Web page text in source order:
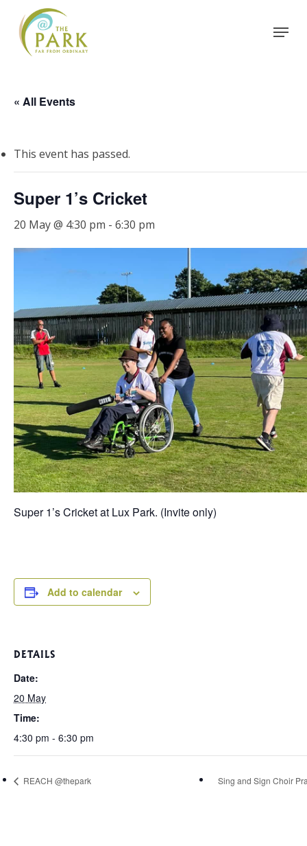
main
Menu
« All Events
This event has passed.
Super 1’s Cricket
20 May @ 4:30 pm - 6:30 pm
Super 1’s Cricket at Lux Park. (Invite only)
Add to calendar
DETAILS
Date:
20 May
Time:
4:30 pm - 6:30 pm
REACH @thepark Sing and Sign Choir